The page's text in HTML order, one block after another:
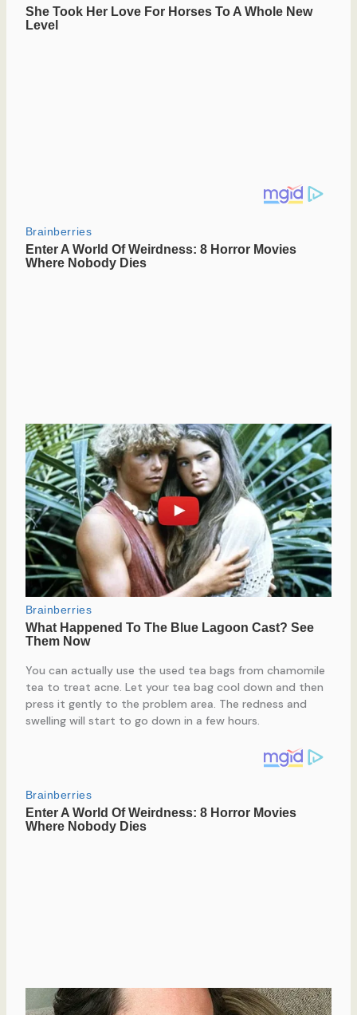
You can actually use the used tea bags from chamomile
tea to treat acne. Let your tea bag cool down and then
press it gently to the problem area. The redness and
swelling will start to go down in a few hours.